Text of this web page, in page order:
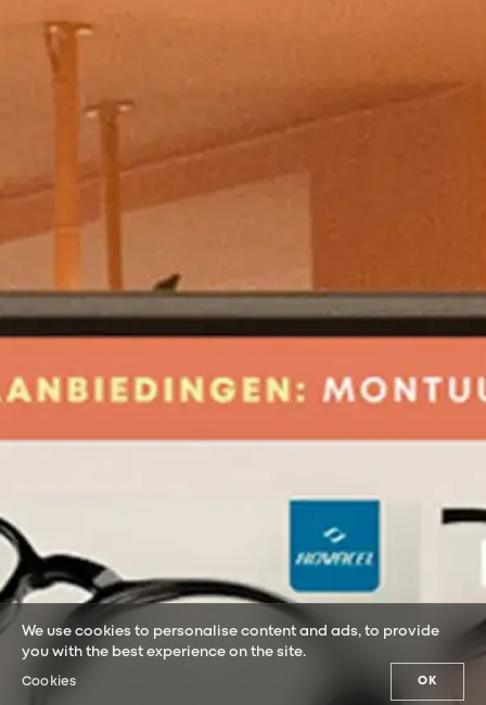
We use cookies to personalise content and ads, to provide
you with the best experience on the site.
Cookies OK